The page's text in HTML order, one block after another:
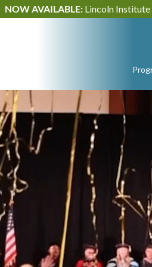
NOW AVAILABLE:Lincoln Institute